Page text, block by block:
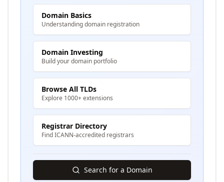
Domain Basics
Understanding domain registration
Domain Investing
Build your domain portfolio
Browse All TLDs
Explore 1000+ extensions
Registrar Directory
Find ICANN-accredited registrars
Search for a Domain